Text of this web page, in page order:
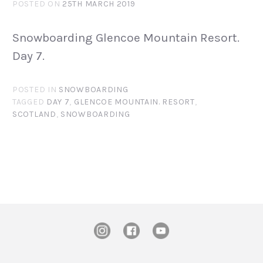
POSTED ON 25TH MARCH 2019
Snowboarding Glencoe Mountain Resort.
Day 7.
POSTED IN SNOWBOARDING
TAGGED DAY 7, GLENCOE MOUNTAIN. RESORT,
SCOTLAND, SNOWBOARDING